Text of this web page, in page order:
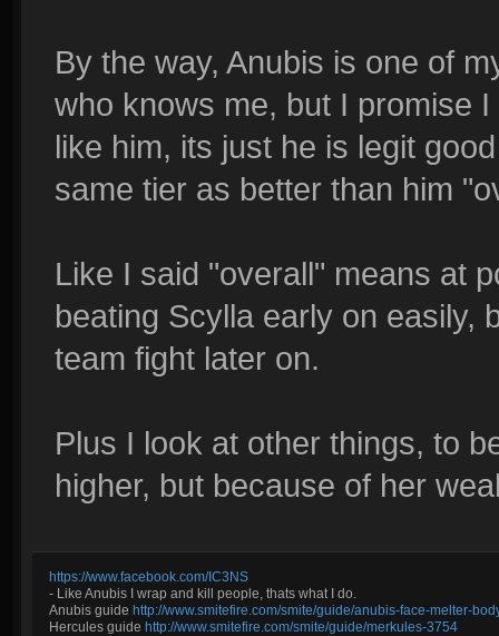
By the way, Anubis is one of
who knows me, but I promise
like him, its just he is legit
same tier as better than him
Like I said "overall" means at
beating Scylla early on easily,
team fight later on.
Plus I look at other things, to
higher, but because of her
https://www.facebook.com/IC3NS
- Like Anubis I wrap and kill people, thats what I do.
Anubis guide http://www.smitefire.com/smite/guide/anubis-face-melter-
Hercules guide http://www.smitefire.com/smite/guide/merkules-3754